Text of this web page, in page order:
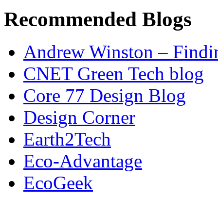
Recommended Blogs
Andrew Winston –
CNET Green Tech blog
Core 77 Design Blog
Design Corner
Earth2Tech
Eco-Advantage
EcoGeek